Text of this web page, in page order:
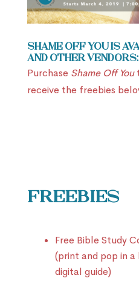
Shame Off You is
and other vendors:
Purchase Shame Off You
receive the freebies
Freebies
Free Bible Study
(print and pop in a
digital guide)